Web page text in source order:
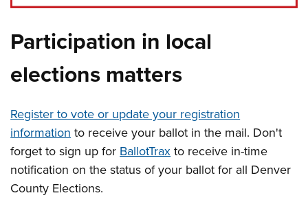
Participation in local
elections matters
Register to vote or update your registration
information to receive your ballot in the mail. Don't
forget to sign up for BallotTrax to receive in-time
notification on the status of your ballot for all Denver
County Elections.